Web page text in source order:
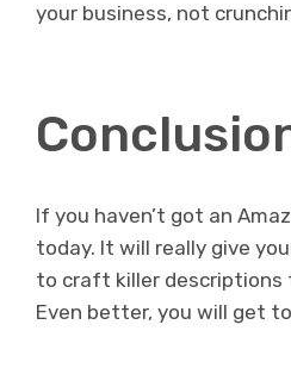
your business, not
If you haven’t got an
today. It will really give
to craft killer descriptions
Even better, you will get